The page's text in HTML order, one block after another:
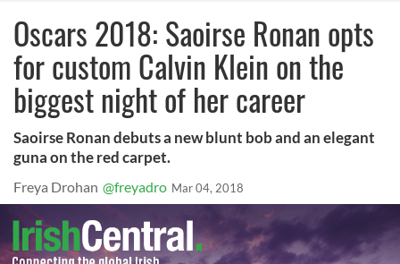
Oscars 2018: Saoirse Ronan opts
for custom Calvin Klein on the
biggest night of her career
Saoirse Ronan debuts a new blunt bob and an elegant
guna on the red carpet.
Freya Drohan @freyadro Mar 04, 2018